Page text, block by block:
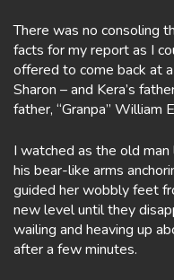
There was no consoling
facts for my report as I
offered to come back at
Sharon – and Kera’s
father, “Granpa” William
I watched as the old
his bear-like arms
guided her wobbly feet
new level until they
wailing and heaving up
after a few minutes.